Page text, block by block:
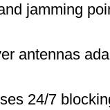
jamming
antennas
24/7